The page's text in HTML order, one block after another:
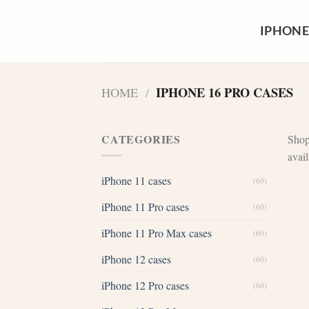
HOME / IPHONE 16 PRO CASES
CATEGORIES
iPhone 11 cases (60)
iPhone 11 Pro cases (60)
iPhone 11 Pro Max cases (60)
iPhone 12 cases (60)
iPhone 12 Pro cases (60)